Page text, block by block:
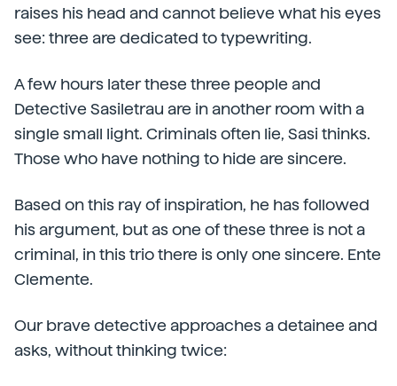
raises his head and cannot believe what his eyes
see: three are dedicated to typewriting.
A few hours later these three people and
Detective Sasiletrau are in another room with a
single small light. Criminals often lie, Sasi thinks.
Those who have nothing to hide are sincere.
Based on this ray of inspiration, he has followed
his argument, but as one of these three is not a
criminal, in this trio there is only one sincere. Ente
Clemente.
Our brave detective approaches a detainee and
asks, without thinking twice: